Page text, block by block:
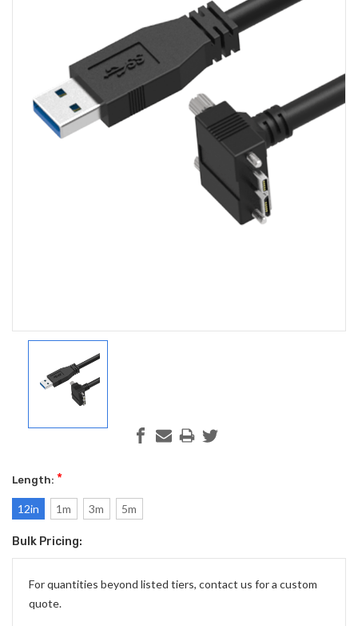
Length: *
12in 1m 3m 5m
Current
Stock:
Bulk Pricing:
For quantities beyond listed tiers, contact us for a custom
quote.